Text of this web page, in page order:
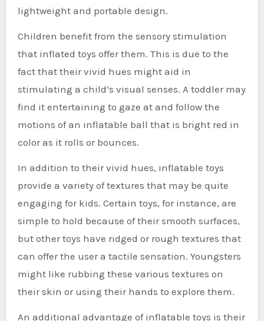
lightweight and portable design.
Children benefit from the sensory stimulation
that inflated toys offer them. This is due to the
fact that their vivid hues might aid in
stimulating a child’s visual senses. A toddler may
find it entertaining to gaze at and follow the
motions of an inflatable ball that is bright red in
color as it rolls or bounces.
In addition to their vivid hues, inflatable toys
provide a variety of textures that may be quite
engaging for kids. Certain toys, for instance, are
simple to hold because of their smooth surfaces,
but other toys have ridged or rough textures that
can offer the user a tactile sensation. Youngsters
might like rubbing these various textures on
their skin or using their hands to explore them.
An additional advantage of inflatable toys is their